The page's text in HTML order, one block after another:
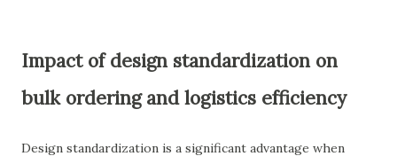
Impact of design standardization on
bulk ordering and logistics efficiency
Design standardization is a significant advantage when